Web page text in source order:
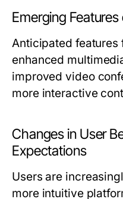
Emerging
Anticipated features
enhanced
improved video
more interactive
Changes in User
Expectations
Users are
more intuitive